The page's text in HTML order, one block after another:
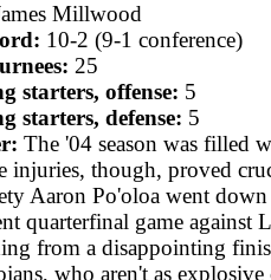
Millwood
10-2 (9-1 conference)
25
starters, offense: 5
starters, defense: 5
The '04 season was filled
injuries, though, proved
Aaron Po'oloa went
quarterfinal game against
from a disappointing
who aren't as